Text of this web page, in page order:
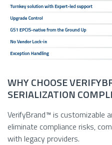
WHY CHOOSE
SERIALIZATION
VerifyBrand™ is customizable
eliminate compliance risks,
with legacy providers.